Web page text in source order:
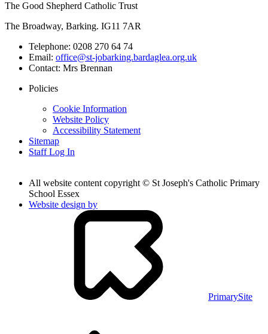
The Good Shepherd Catholic Trust
The Broadway, Barking. IG11 7AR
Telephone: 0208 270 64 74
Email: office@st-jobarking.bardaglea.org.uk
Contact: Mrs Brennan
Policies
Cookie Information
Website Policy
Accessibility Statement
Sitemap
Staff Log In
All website content copyright © St Joseph's Catholic Primary
School Essex
Website design by
PrimarySite